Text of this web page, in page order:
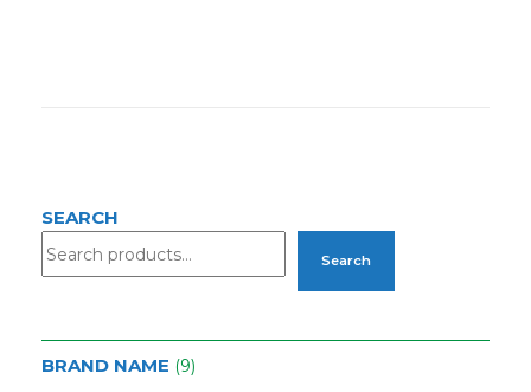
SEARCH
Search
BRAND NAME 9